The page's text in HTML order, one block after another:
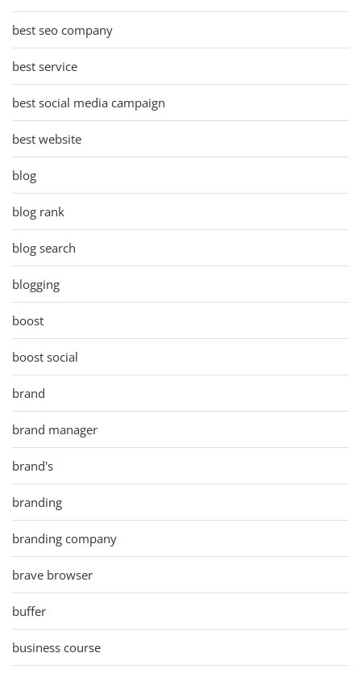
best seo company
best service
best social media campaign
best website
blog
blog rank
blog search
blogging
boost
boost social
brand
brand manager
brand's
branding
branding company
brave browser
buffer
business course